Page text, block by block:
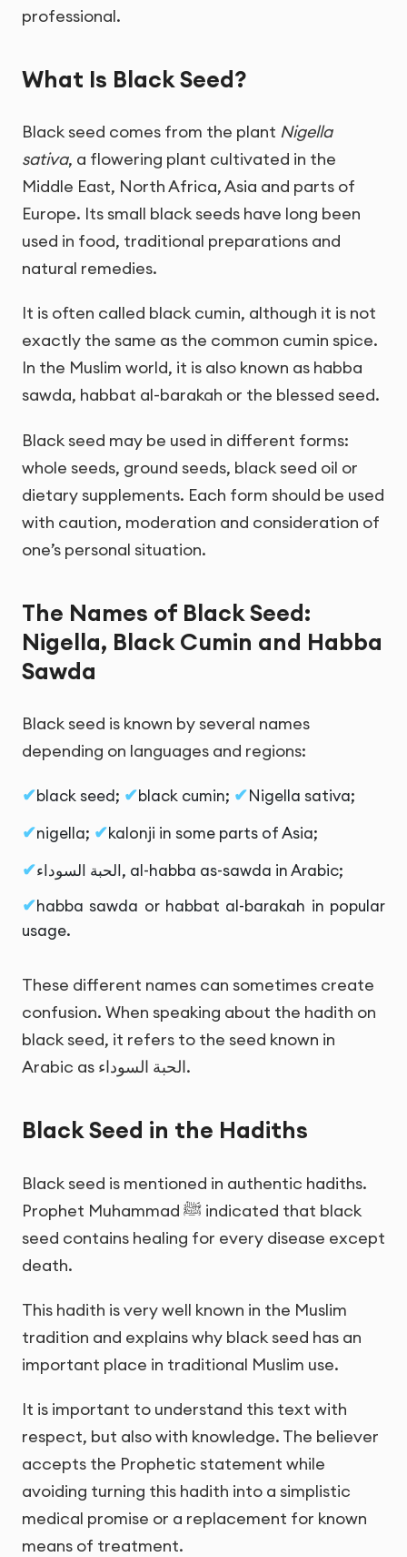
professional.
What Is Black Seed?
Black seed comes from the plant Nigella
sativa, a flowering plant cultivated in the
Middle East, North Africa, Asia and parts of
Europe. Its small black seeds have long been
used in food, traditional preparations and
natural remedies.
It is often called black cumin, although it is not
exactly the same as the common cumin spice.
In the Muslim world, it is also known as habba
sawda, habbat al-barakah or the blessed seed.
Black seed may be used in different forms:
whole seeds, ground seeds, black seed oil or
dietary supplements. Each form should be used
with caution, moderation and consideration of
one’s personal situation.
The Names of Black Seed:
Nigella, Black Cumin and Habba
Sawda
Black seed is known by several names
depending on languages and regions:
black seed; black cumin;
Nigella sativa;
nigella;
kalonji in some parts of Asia;
الحبة السوداء, al-habba as-sawda in Arabic;
habba sawda or habbat al-barakah in popular
usage.
These different names can sometimes create
confusion. When speaking about the hadith on
black seed, it refers to the seed known in
Arabic as الحبة السوداء.
Black Seed in the Hadiths
Black seed is mentioned in authentic hadiths.
Prophet Muhammad ﷺ indicated that black
seed contains healing for every disease except
death.
This hadith is very well known in the Muslim
tradition and explains why black seed has an
important place in traditional Muslim use.
It is important to understand this text with
respect, but also with knowledge. The believer
accepts the Prophetic statement while
avoiding turning this hadith into a simplistic
medical promise or a replacement for known
means of treatment.